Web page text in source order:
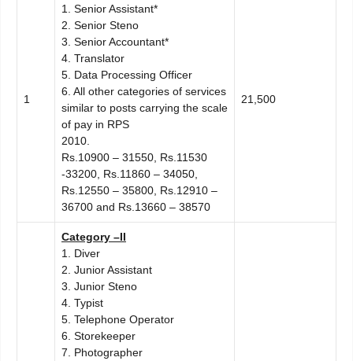
1
1. Senior Assistant*
2. Senior Steno
3. Senior Accountant*
4. Translator
5. Data Processing Officer
6. All other categories of services
similar to posts carrying the scale
of pay in RPS
2010.
Rs.10900 – 31550, Rs.11530
-33200, Rs.11860 – 34050,
Rs.12550 – 35800, Rs.12910 –
36700 and Rs.13660 – 38570
21,500
Category –II
1. Diver
2. Junior Assistant
3. Junior Steno
4. Typist
5. Telephone Operator
6. Storekeeper
7. Photographer